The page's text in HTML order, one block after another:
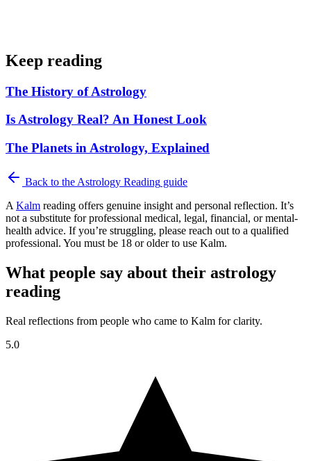
Keep reading
The History of Astrology
Is Astrology Real? An Honest Look
The Planets in Astrology, Explained
Back to the Astrology Reading guide
A Kalm reading offers genuine insight and personal reflection. It’s
not a substitute for professional medical, legal, financial, or mental-
health advice. If you’re struggling, please reach out to a qualified
professional. You must be 18 or older to use Kalm.
What people say about their astrology
reading
Real reflections from people who came to Kalm for clarity.
5.0